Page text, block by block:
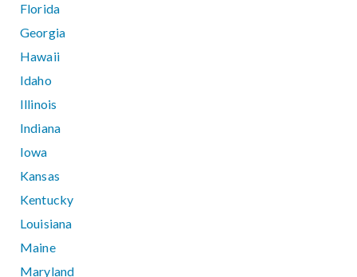
Florida
Georgia
Hawaii
Idaho
Illinois
Indiana
Iowa
Kansas
Kentucky
Louisiana
Maine
Maryland